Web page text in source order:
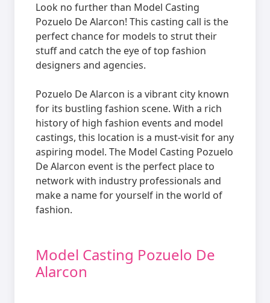
Look no further than Model Casting
Pozuelo De Alarcon! This casting call is the
perfect chance for models to strut their
stuff and catch the eye of top fashion
designers and agencies.
Pozuelo De Alarcon is a vibrant city known
for its bustling fashion scene. With a rich
history of high fashion events and model
castings, this location is a must-visit for any
aspiring model. The Model Casting Pozuelo
De Alarcon event is the perfect place to
network with industry professionals and
make a name for yourself in the world of
fashion.
Model Casting Pozuelo De
Alarcon